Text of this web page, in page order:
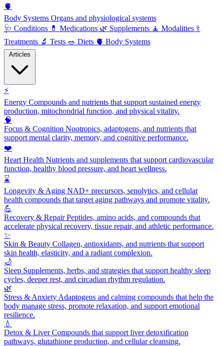
🫀
Body Systems Organs and physiological systems
🩺 Conditions 💊 Medications 🌿 Supplements 🧘 Modalities ⚕️
Treatments 🔬 Tests 🥗 Diets 🫀 Body Systems
⚡
Energy Compounds and nutrients that support sustained energy
production, mitochondrial function, and physical vitality.
🧠
Focus & Cognition Nootropics, adaptogens, and nutrients that
support mental clarity, memory, and cognitive performance.
❤️
Heart Health Nutrients and supplements that support cardiovascular
function, healthy blood pressure, and heart wellness.
⌛
Longevity & Aging NAD+ precursors, senolytics, and cellular
health compounds that target aging pathways and promote vitality.
💪
Recovery & RepairPeptides, amino acids, and compounds that
accelerate physical recovery, tissue repair, and athletic performance.
✨
Skin & Beauty Collagen, antioxidants, and nutrients that support
skin health, elasticity, and a radiant complexion.
🌙
Sleep Supplements, herbs, and strategies that support healthy sleep
cycles, deeper rest, and circadian rhythm regulation.
🌿
Stress & Anxiety Adaptogens and calming compounds that help the
body manage stress, promote relaxation, and support emotional
resilience.
💧
Detox & LiverCompounds that support liver detoxification
pathways, glutathione production, and cellular cleansing.